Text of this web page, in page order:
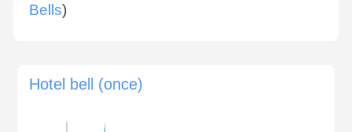
Bells)
Hotel bell (once)